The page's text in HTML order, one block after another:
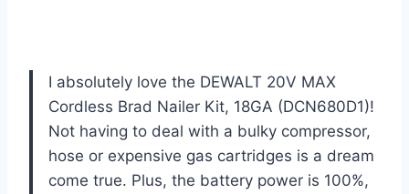
I absolutely love the DEWALT 20V MAX
Cordless Brad Nailer Kit, 18GA (DCN680D1)!
Not having to deal with a bulky compressor,
hose or expensive gas cartridges is a dream
come true. Plus, the battery power is 100%,